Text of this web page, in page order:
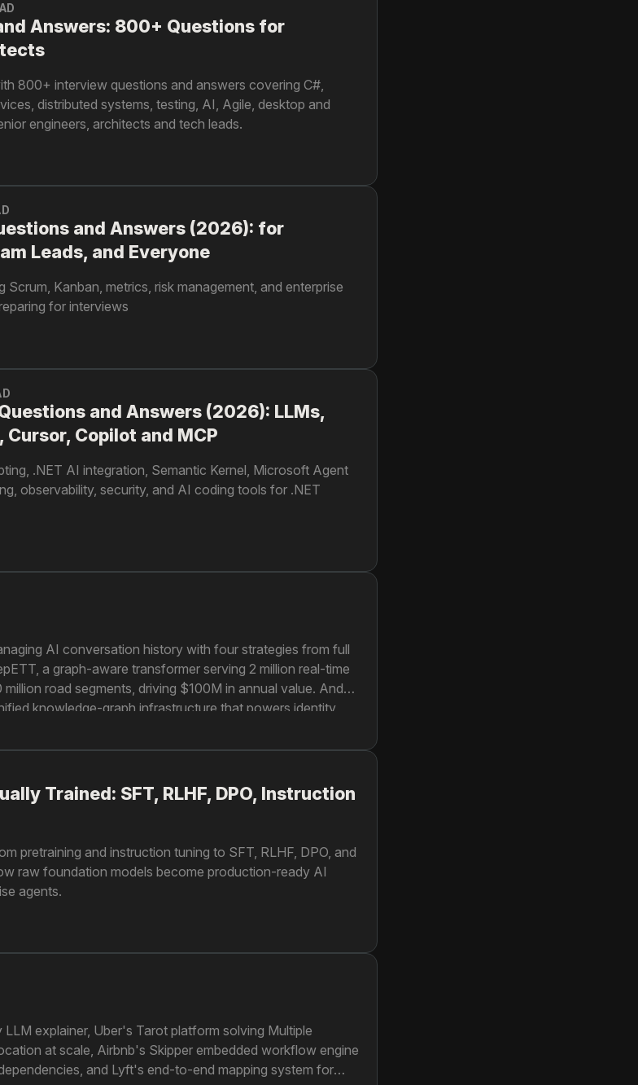
Answers: 800+ Questions for
800+ interview questions and answers covering C#,
distributed systems, testing, AI, Agile, desktop and
engineers, architects and tech leads.
and Answers (2026): for
Leads, and Everyone
Kanban, metrics, risk management, and enterprise
for interviews
and Answers (2026): LLMs,
Cursor, Copilot and MCP
.NET AI integration, Semantic Kernel, Microsoft Agent
observability, security, and AI coding tools for .NET
AI conversation history with four strategies from full
a graph-aware transformer serving 2 million real-time
road segments, driving $100M in annual value. And
knowledge-graph infrastructure that powers identity
Trained: SFT, RLHF, DPO, Instruction
pretraining and instruction tuning to SFT, RLHF, DPO, and
raw foundation models become production-ready AI
agents.
explainer, Uber's Tarot platform solving Multiple
at scale, Airbnb's Skipper embedded workflow engine
and Lyft's end-to-end mapping system for